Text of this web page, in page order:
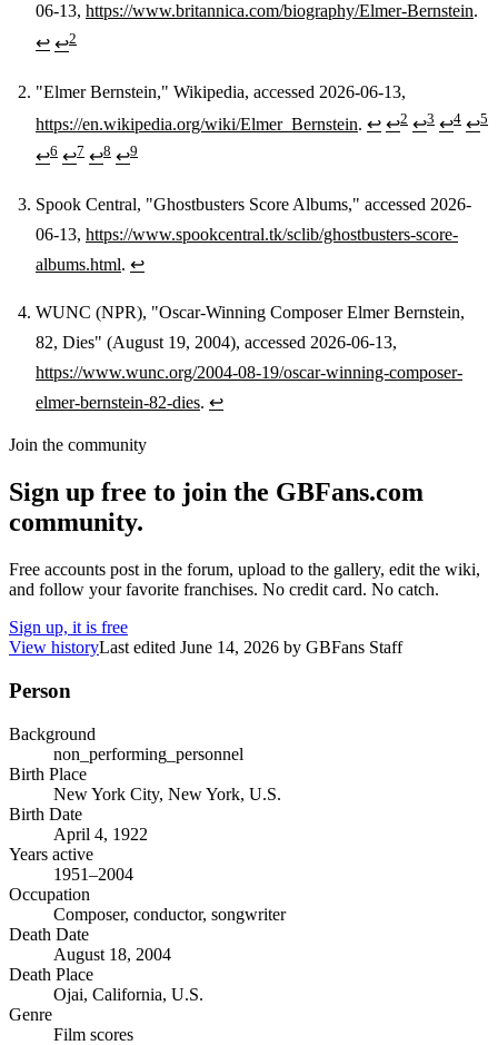
Footnotes
06-13, https://www.britannica.com/biography/Elmer-Bernstein.
↩ ↩2
"Elmer Bernstein," Wikipedia, accessed 2026-06-13,
https://en.wikipedia.org/wiki/Elmer_Bernstein. ↩ ↩2 ↩3 ↩4 ↩5
↩6 ↩7 ↩8 ↩9
Spook Central, "Ghostbusters Score Albums," accessed 2026-
06-13, https://www.spookcentral.tk/sclib/ghostbusters-score-
albums.html. ↩
WUNC (NPR), "Oscar-Winning Composer Elmer Bernstein,
82, Dies" (August 19, 2004), accessed 2026-06-13,
https://www.wunc.org/2004-08-19/oscar-winning-composer-
elmer-bernstein-82-dies. ↩
Join the community
Sign up free to join the GBFans.com
community.
Free accounts post in the forum, upload to the gallery, edit the wiki,
and follow your favorite franchises. No credit card. No catch.
Sign up, it is free
View historyLast edited June 14, 2026 by GBFans Staff
Person
Background
non_performing_personnel
Birth Place
New York City, New York, U.S.
Birth Date
April 4, 1922
Years active
1951–2004
Occupation
Composer, conductor, songwriter
Death Date
August 18, 2004
Death Place
Ojai, California, U.S.
Genre
Film scores